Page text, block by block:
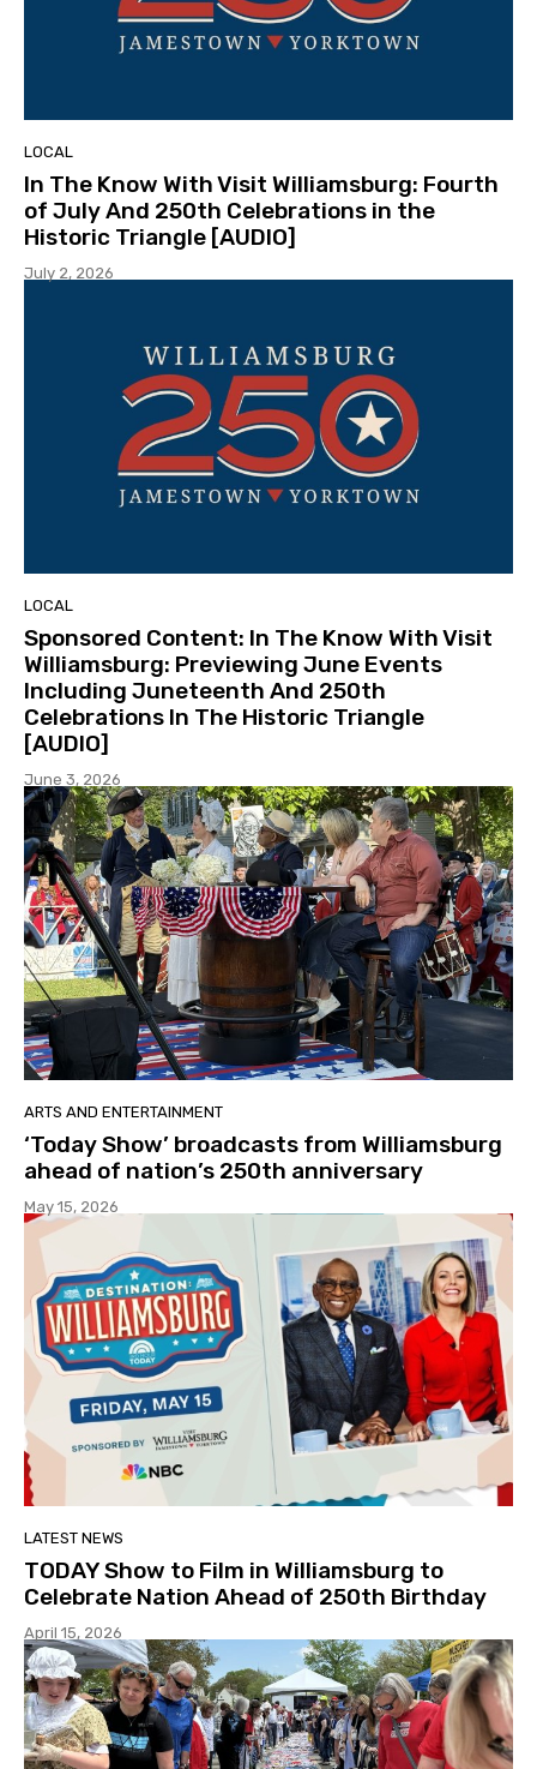
LOCAL
In The Know With Visit Williamsburg: Fourth
of July And 250th Celebrations in the
Historic Triangle [AUDIO]
July 2, 2026
LOCAL
Sponsored Content: In The Know With Visit
Williamsburg: Previewing June Events
Including Juneteenth And 250th
Celebrations In The Historic Triangle
[AUDIO]
June 3, 2026
ARTS AND ENTERTAINMENT
‘Today Show’ broadcasts from Williamsburg
ahead of nation’s 250th anniversary
May 15, 2026
LATEST NEWS
TODAY Show to Film in Williamsburg to
Celebrate Nation Ahead of 250th Birthday
April 15, 2026